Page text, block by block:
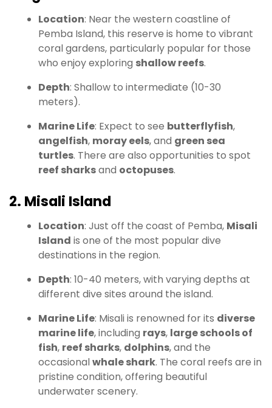
Location: Near the western coastline of
Pemba Island, this reserve is home to vibrant
coral gardens, particularly popular for those
who enjoy exploring shallow reefs.
Depth: Shallow to intermediate (10-30
meters).
Marine Life: Expect to see butterflyfish,
angelfish, moray eels, and green sea
turtles. There are also opportunities to spot
reef sharksand octopuses.
2. Misali Island
Location: Just off the coast of Pemba, Misali
Island is one of the most popular dive
destinations in the region.
Depth: 10-40 meters, with varying depths at
different dive sites around the island.
Marine Life: Misali is renowned for its diverse
marine life, including rays, large schools of
fish, reef sharks, dolphins, and the
occasionalwhale shark. The coral reefs are in
pristine condition, offering beautiful
underwater scenery.